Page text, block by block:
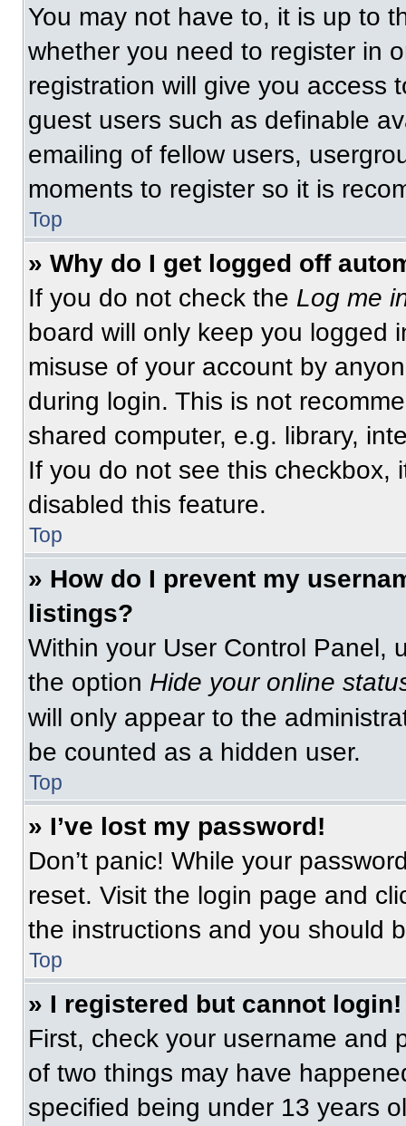
You may not have to, it is up to
whether you need to register in
registration will give you access
guest users such as definable
emailing of fellow users,
moments to register so it is
Top
» Why do I get logged off
If you do not check the Log me
board will only keep you logged
misuse of your account by
during login. This is not
shared computer, e.g. library,
If you do not see this checkbox,
disabled this feature.
Top
» How do I prevent my
listings?
Within your User Control Panel,
the option Hide your online
will only appear to the
be counted as a hidden user.
Top
» I’ve lost my password!
Don’t panic! While your
reset. Visit the login page and
the instructions and you should
Top
» I registered but cannot login!
First, check your username and
of two things may have
specified being under 13 years